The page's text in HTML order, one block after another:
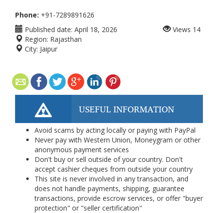
Phone: +91-7289891626
Published date: April 18, 2026
Region: Rajasthan
City: Jaipur
Views 14
USEFUL INFORMATION
Avoid scams by acting locally or paying with PayPal
Never pay with Western Union, Moneygram or other
anonymous payment services
Don't buy or sell outside of your country. Don't
accept cashier cheques from outside your country
This site is never involved in any transaction, and
does not handle payments, shipping, guarantee
transactions, provide escrow services, or offer "buyer
protection" or "seller certification"